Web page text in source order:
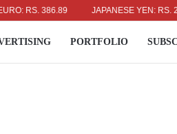
386.89 JAPANESE YEN: RS. 2.09
PORTFOLIO